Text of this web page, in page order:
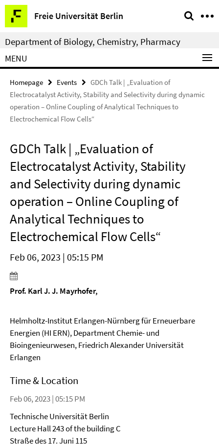
Springe
direkt
zu
Inhalt
Freie Universität Berlin
Service
Navigation
Department of Biology, Chemistry, Pharmacy
MENU
Homepage Events
GDCh Talk | „Evaluation of
Electrocatalyst Activity, Stability and Selectivity during dynamic
operation – Online Coupling of Analytical Techniques to
Electrochemical Flow Cells“
GDCh Talk | „Evaluation of
Electrocatalyst Activity, Stability
and Selectivity during dynamic
operation – Online Coupling of
Analytical Techniques to
Electrochemical Flow Cells“
Feb 06, 2023 | 05:15 PM
Prof. Karl J. J. Mayrhofer,
Helmholtz-Institut Erlangen-Nürnberg für Erneuerbare
Energien (HI ERN), Department Chemie- und
Bioingenieurwesen, Friedrich Alexander Universität
Erlangen
Time & Location
Feb 06, 2023 | 05:15 PM
Technische Universität Berlin
Lecture Hall 243 of the building C
Straße des 17. Juni 115